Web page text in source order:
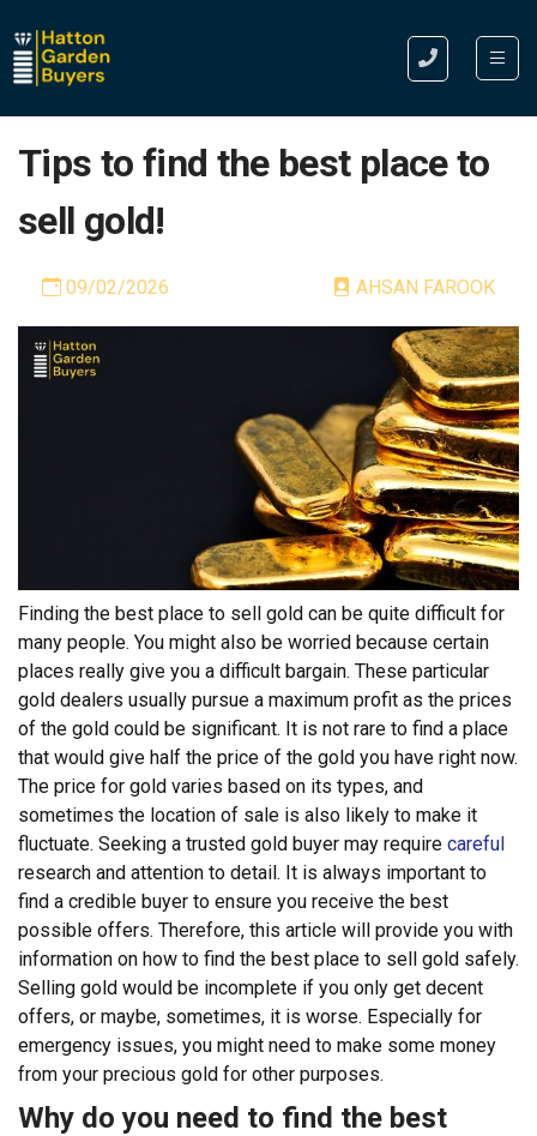
Tips to find the best place to
sell gold!
09/02/2026 AHSAN FAROOK
Finding the best place to sell gold can be quite difficult for
many people. You might also be worried because certain
places really give you a difficult bargain. These particular
gold dealers usually pursue a maximum profit as the prices
of the gold could be significant. It is not rare to find a place
that would give half the price of the gold you have right now.
The price for gold varies based on its types, and
sometimes the location of sale is also likely to make it
fluctuate. Seeking a trusted gold buyer may require careful
research and attention to detail. It is always important to
find a credible buyer to ensure you receive the best
possible offers. Therefore, this article will provide you with
information on how to find the best place to sell gold safely.
Selling gold would be incomplete if you only get decent
offers, or maybe, sometimes, it is worse. Especially for
emergency issues, you might need to make some money
from your precious gold for other purposes.
Why do you need to find the best